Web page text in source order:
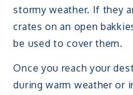
stormy weather. If they
crates on an open
be used to cover them.
Once you reach your
during warm weather or